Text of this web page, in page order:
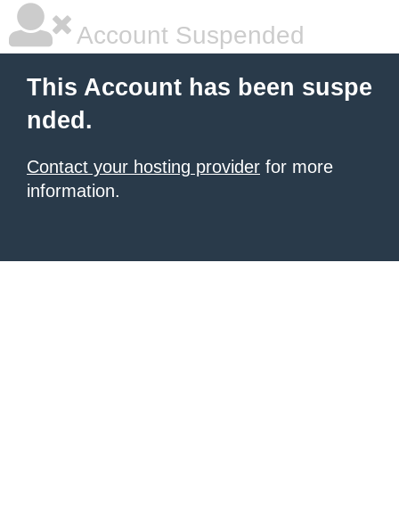
Account Suspended
This Account has been suspe
nded.
Contact your hosting provider for more
information.